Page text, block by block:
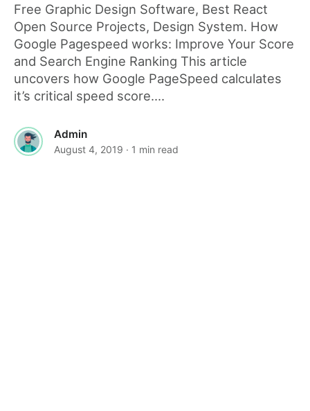
post
Free Graphic Design Software, Best React
Open Source Projects, Design System. How
Google Pagespeed works: Improve Your Score
and Search Engine Ranking This article
uncovers how Google PageSpeed calculates
it’s critical speed score....
Admin
August 4, 2019 · 1 min read